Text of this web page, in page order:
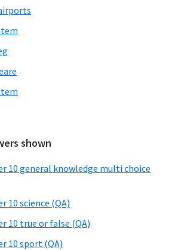
shown
10 general knowledge multi choice
10 science (QA)
10 true or false (QA)
10 sport (QA)